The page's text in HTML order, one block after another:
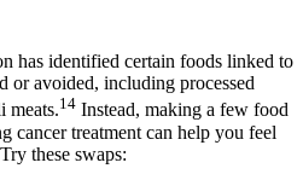
has identified certain foods linked to
or avoided, including processed
meats.14 Instead, making a few food
cancer treatment can help you feel
these swaps: